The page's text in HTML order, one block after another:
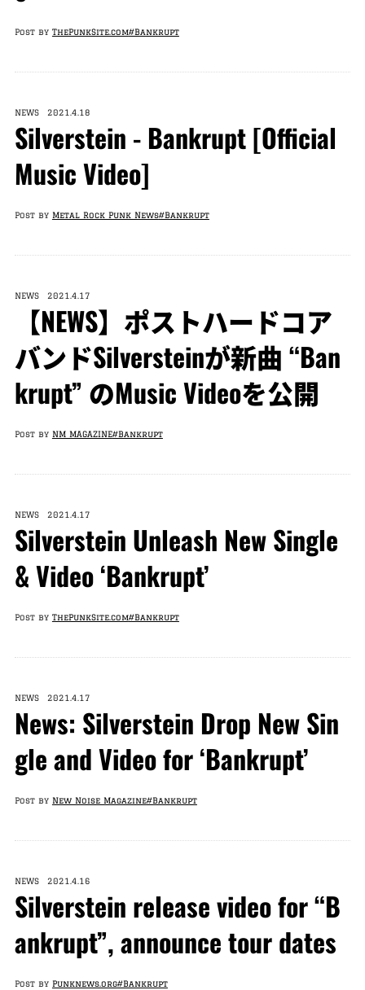
Post by ThePunkSite.com#Bankrupt
NEWS 2021.4.18
Silverstein - Bankrupt [Official
Music Video]
Post by Metal Rock Punk News#Bankrupt
NEWS 2021.4.17
【NEWS】ポストハードコア
バンドSilversteinが新曲 “Ban
krupt” のMusic Videoを公開
Post by NM MAGAZINE#Bankrupt
NEWS 2021.4.17
Silverstein Unleash New Single
& Video ‘Bankrupt’
Post by ThePunkSite.com#Bankrupt
NEWS 2021.4.17
News: Silverstein Drop New Sin
gle and Video for ‘Bankrupt’
Post by New Noise Magazine#Bankrupt
NEWS 2021.4.16
Silverstein release video for “B
ankrupt”, announce tour dates
Post by Punknews.org#Bankrupt